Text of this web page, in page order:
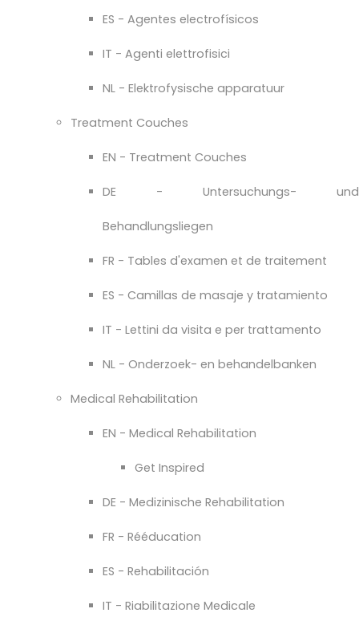
ES - Agentes electrofísicos
IT - Agenti elettrofisici
NL - Elektrofysische apparatuur
Treatment Couches
EN - Treatment Couches
DE - Untersuchungs- und
Behandlungsliegen
FR - Tables d'examen et de traitement
ES - Camillas de masaje y tratamiento
IT - Lettini da visita e per trattamento
NL - Onderzoek- en behandelbanken
Medical Rehabilitation
EN - Medical Rehabilitation
Get Inspired
DE - Medizinische Rehabilitation
FR - Rééducation
ES - Rehabilitación
IT - Riabilitazione Medicale